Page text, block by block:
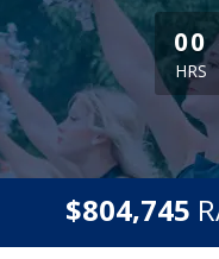
less
00
HRS
$804,745